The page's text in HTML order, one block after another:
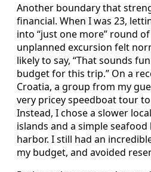
Another boundary that
financial. When I was 23,
into “just one more” round
unplanned excursion felt
likely to say, “That sounds
budget for this trip.” On a
Croatia, a group from my
very pricey speedboat tour to
Instead, I chose a slower
islands and a simple
harbor. I still had an
my budget, and avoided